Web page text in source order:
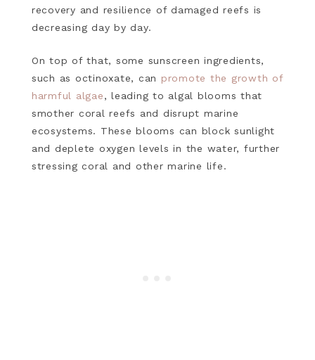
recovery and resilience of damaged reefs is
decreasing day by day.
On top of that, some sunscreen ingredients,
such as octinoxate, can promote the growth of
harmful algae, leading to algal blooms that
smother coral reefs and disrupt marine
ecosystems. These blooms can block sunlight
and deplete oxygen levels in the water, further
stressing coral and other marine life.